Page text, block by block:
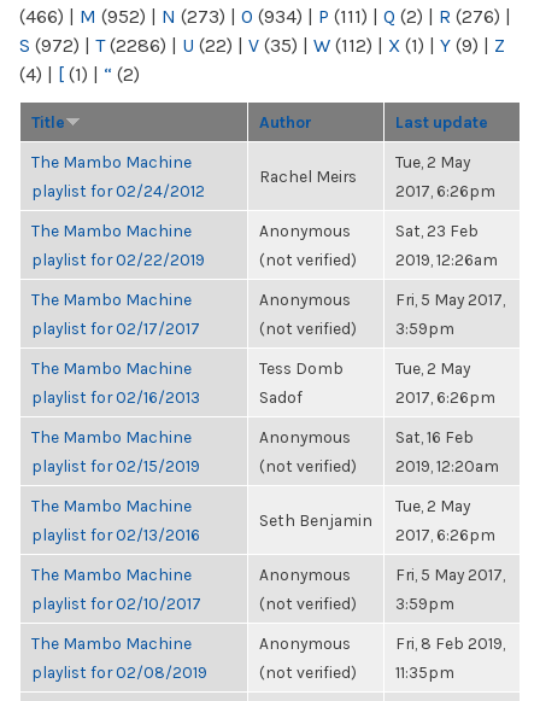
(466) | M (952) | N (273) | O (934) | P (111) | Q (2) | R (276) |
S (972) | T(2286) | U (22) | V (35) | W (112) | X (1) | Y (9) | Z
(4) | [ (1) | “ (2)
Title Author Last update
The Mambo Machine
playlist for 02/24/2012
Rachel Meirs
Tue, 2 May
2017, 6:26pm
The Mambo Machine
playlist for 02/22/2019
Anonymous
(not verified)
Sat, 23 Feb
2019, 12:26am
The Mambo Machine
playlist for 02/17/2017
Anonymous
(not verified)
Fri, 5 May 2017,
3:59pm
The Mambo Machine
playlist for 02/16/2013
Tess Domb
Sadof
Tue, 2 May
2017, 6:26pm
The Mambo Machine
playlist for 02/15/2019
Anonymous
(not verified)
Sat, 16 Feb
2019, 12:20am
The Mambo Machine
playlist for 02/13/2016
Seth Benjamin
Tue, 2 May
2017, 6:26pm
The Mambo Machine
playlist for 02/10/2017
Anonymous
(not verified)
Fri, 5 May 2017,
3:59pm
The Mambo Machine
playlist for 02/08/2019
Anonymous
(not verified)
Fri, 8 Feb 2019,
11:35pm